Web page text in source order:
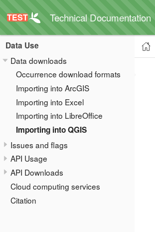
Technical Documentation
Data Use
Data downloads
Occurrence download formats
Importing into ArcGIS
Importing into Excel
Importing into LibreOffice
Importing into QGIS
Issues and flags
API Usage
API Downloads
Cloud computing services
Citation